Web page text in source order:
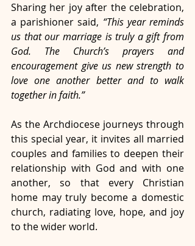
Sharing her joy after the celebration,
a parishioner said, “This year reminds
us that our marriage is truly a gift from
God. The Church’s prayers and
encouragement give us new strength to
love one another better and to walk
together in faith.”
As the Archdiocese journeys through
this special year, it invites all married
couples and families to deepen their
relationship with God and with one
another, so that every Christian
home may truly become a domestic
church, radiating love, hope, and joy
to the wider world.